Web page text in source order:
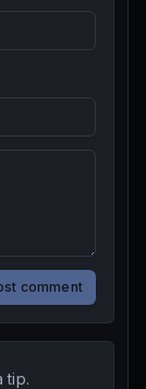
comment
tip.